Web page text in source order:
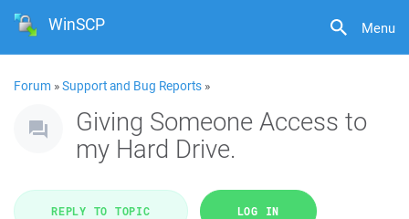
Menu
WinSCP
Forum »Support and Bug Reports »
Giving Someone Access to
my Hard Drive.
REPLY TO TOPIC LOG IN